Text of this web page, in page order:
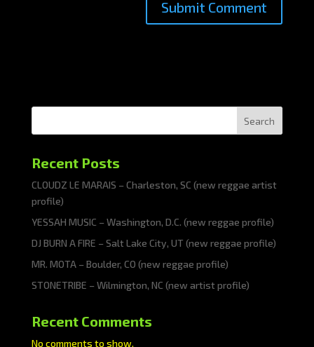
Search
Recent Posts
CLOUDZ LE MARAIS – Charleston, SC (new reggae artist
profile)
YESSAH MUSIC – Washington, D.C. (new reggae profile)
DJ BURN A FIRE – Salt Lake City, UT (new reggae profile)
MR. MOTA – Boulder, CO (new reggae profile)
STONETRIBE – Wilmington, NC (new artist profile)
Recent Comments
No comments to show.